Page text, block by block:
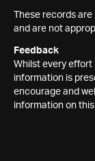
These records
and are not
Feedback
Whilst every
information is
encourage and
information on